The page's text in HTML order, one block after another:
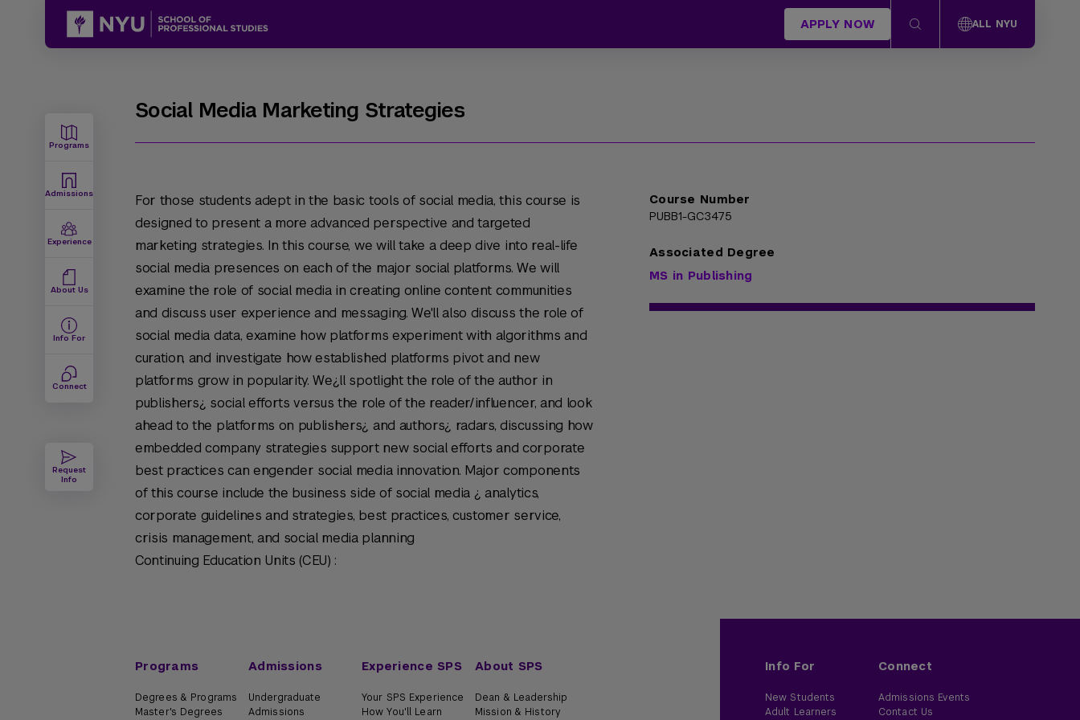
APPLY NOW ALL NYU
Programs
Admissions
Experience
About Us
Info For
Connect
Request
Info
Social Media Marketing Strategies
For those students adept in the basic tools of social media, this course is
designed to present a more advanced perspective and targeted
marketing strategies. In this course, we will take a deep dive into real-life
social media presences on each of the major social platforms. We will
examine the role of social media in creating online content communities
and discuss user experience and messaging. We'll also discuss the role of
social media data, examine how platforms experiment with algorithms and
curation, and investigate how established platforms pivot and new
platforms grow in popularity. We¿ll spotlight the role of the author in
publishers¿ social efforts versus the role of the reader/influencer, and look
ahead to the platforms on publishers¿ and authors¿ radars, discussing how
embedded company strategies support new social efforts and corporate
best practices can engender social media innovation. Major components
of this course include the business side of social media ¿ analytics,
corporate guidelines and strategies, best practices, customer service,
crisis management, and social media planning
Continuing Education Units (CEU) :
Course Number
PUBB1-GC3475
Associated Degree
MS in Publishing
Programs
Degrees & Programs
Master's Degrees
Admissions
Undergraduate
Admissions
Experience SPS
Your SPS Experience
How You'll Learn
About SPS
Dean & Leadership
Mission & History
Info For
New Students
Adult Learners
Connect
Admissions Events
Contact Us